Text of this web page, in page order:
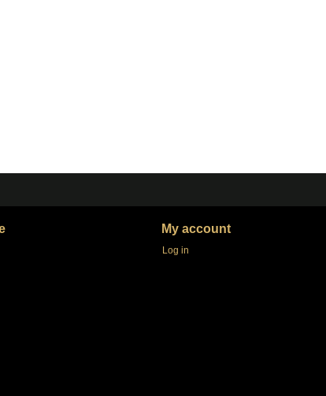
My account
Log in